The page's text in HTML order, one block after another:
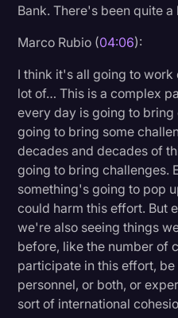
Bank. There's been quite
Marco Rubio (04:06):
I think it's all going to work
lot of… This is a complex
every day is going to
going to bring some
decades and decades of
going to bring challenges.
something's going to pop
could harm this effort. But
we're also seeing things
before, like the number of
participate in this effort,
personnel, or both, or
sort of international